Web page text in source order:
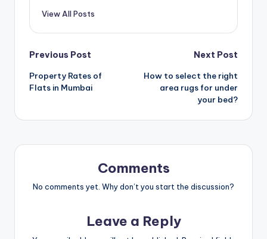
View All Posts
Post
navigation
Previous Post
Property Rates of
Flats in Mumbai
Next Post
How to select the right
area rugs for under
your bed?
Comments
No comments yet. Why don’t you start the discussion?
Leave a Reply